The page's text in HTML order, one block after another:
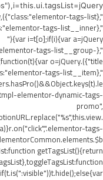
",{class:"elementor-tags-list"}),r=jQuery("
{var i=t[o];if(i){var a=jQuery("
tags-list__group-
title"}).text(this.title);r.append(a),i.forEach(function(t){var o=jQuery("
elementor-dynamic-tags-
promo",
tags-
getTagsList(){return